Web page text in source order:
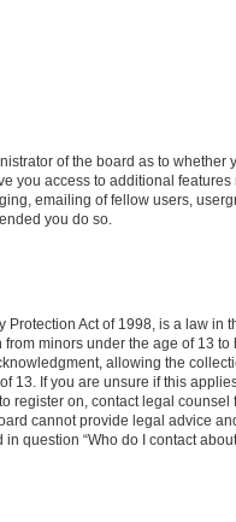
of the board as to whether
you access to additional
emailing of fellow users,
you do so.
Protection Act of 1998, is a law in
minors under the age of 13
allowing the
13. If you are unsure if this
register on, contact legal
cannot provide legal advice
question “Who do I contact